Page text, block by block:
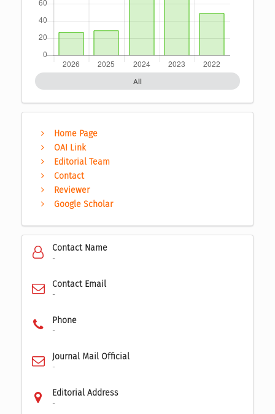
All
Home Page
OAI Link
Editorial Team
Contact
Reviewer
Google Scholar
Contact Name
-
Contact Email
-
Phone
-
Journal Mail Official
-
Editorial Address
-